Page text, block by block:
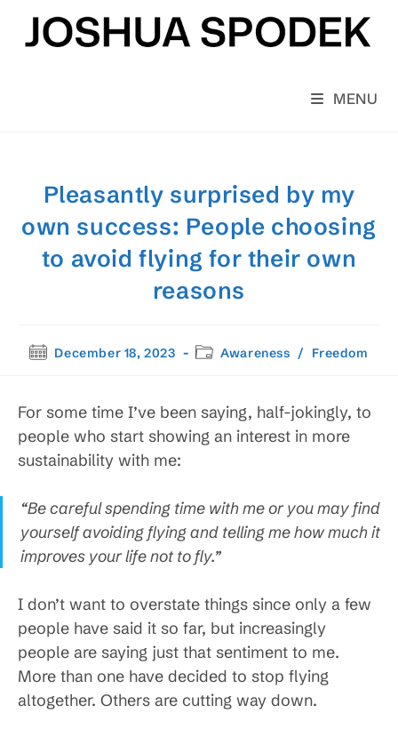
content
MENU
Pleasantly surprised by my
own success: People choosing
to avoid flying for their own
reasons
PostDecember 18, 2023
PostAwareness / Freedom
For some time I’ve been saying, half-jokingly, to
people who start showing an interest in more
sustainability with me:
“Be careful spending time with me or you may find
yourself avoiding flying and telling me how much it
improves your life not to fly.”
I don’t want to overstate things since only a few
people have said it so far, but increasingly
people are saying just that sentiment to me.
More than one have decided to stop flying
altogether. Others are cutting way down.